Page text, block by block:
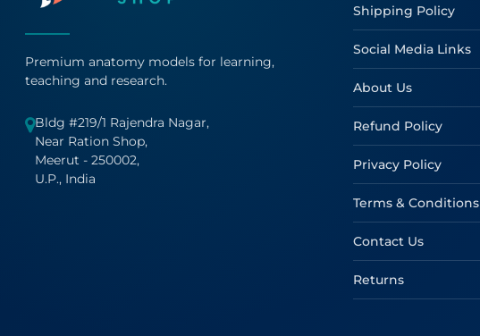
Premium anatomy models for learning,
teaching and research.
Bldg #219/1 Rajendra Nagar,
Near Ration Shop,
Meerut - 250002,
U.P., India
Shipping Policy
Social Media Links
About Us
Refund Policy
Privacy Policy
Terms & Conditions
Contact Us
Returns